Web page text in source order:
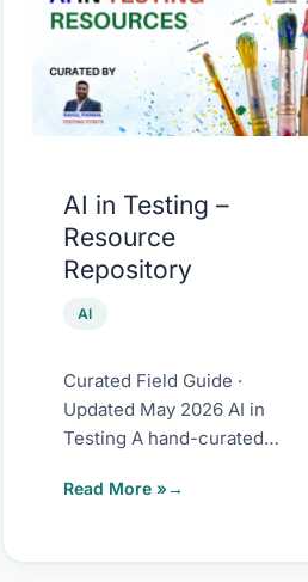
AI in Testing –
Resource
Repository
AI
Curated Field Guide ·
Updated May 2026 AI in
Testing A hand-curated
that actually matter
in
–
Resource
Repository
Read More »